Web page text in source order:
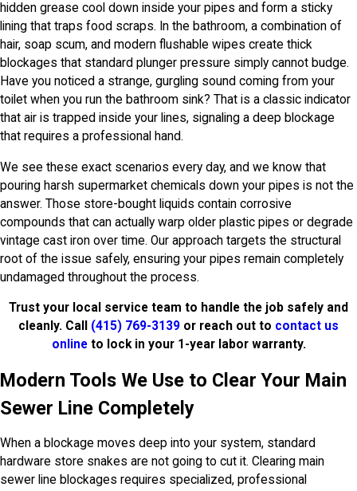
hidden grease cool down inside your pipes and form a sticky
lining that traps food scraps. In the bathroom, a combination of
hair, soap scum, and modern flushable wipes create thick
blockages that standard plunger pressure simply cannot budge.
Have you noticed a strange, gurgling sound coming from your
toilet when you run the bathroom sink? That is a classic indicator
that air is trapped inside your lines, signaling a deep blockage
that requires a professional hand.
We see these exact scenarios every day, and we know that
pouring harsh supermarket chemicals down your pipes is not the
answer. Those store-bought liquids contain corrosive
compounds that can actually warp older plastic pipes or degrade
vintage cast iron over time. Our approach targets the structural
root of the issue safely, ensuring your pipes remain completely
undamaged throughout the process.
Trust your local service team to handle the job safely and
cleanly. Call (415) 769-3139 or reach out to contact us
onlineto lock in your 1-year labor warranty.
Modern Tools We Use to Clear Your Main
Sewer Line Completely
When a blockage moves deep into your system, standard
hardware store snakes are not going to cut it. Clearing main
sewer line blockages requires specialized, professional